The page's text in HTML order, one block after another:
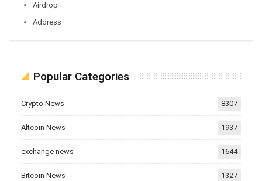
Airdrop
Address
Popular Categories
Crypto News 8307
Altcoin News 1937
exchange news 1644
Bitcoin News 1327